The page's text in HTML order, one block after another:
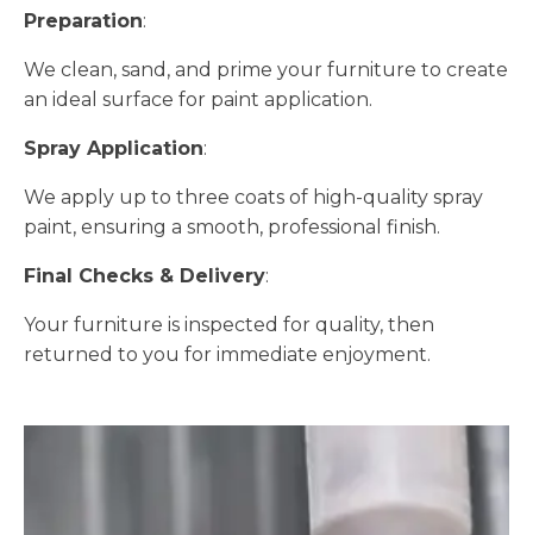
Preparation:
We clean, sand, and prime your furniture to create
an ideal surface for paint application.
Spray Application:
We apply up to three coats of high-quality spray
paint, ensuring a smooth, professional finish.
Final Checks & Delivery:
Your furniture is inspected for quality, then
returned to you for immediate enjoyment.